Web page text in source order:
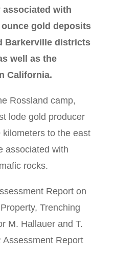
with
gold deposits
Barkerville districts
well as the
California.
Rossland camp,
lode gold producer
to the east
associated with
rocks.
Report on
Trenching
M. Hallauer and T.
Report